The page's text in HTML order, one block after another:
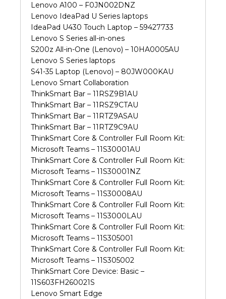
Lenovo A100 – F0JN002DNZ
Lenovo IdeaPad U Series laptops
IdeaPad U430 Touch Laptop – 59427733
Lenovo S Series all-in-ones
S200z All-in-One (Lenovo) – 10HA0005AU
Lenovo S Series laptops
S41-35 Laptop (Lenovo) – 80JW000KAU
Lenovo Smart Collaboration
ThinkSmart Bar – 11RSZ9B1AU
ThinkSmart Bar – 11RSZ9CTAU
ThinkSmart Bar – 11RTZ9ASAU
ThinkSmart Bar – 11RTZ9C9AU
ThinkSmart Core & Controller Full Room Kit:
Microsoft Teams – 11S30001AU
ThinkSmart Core & Controller Full Room Kit:
Microsoft Teams – 11S30001NZ
ThinkSmart Core & Controller Full Room Kit:
Microsoft Teams – 11S30008AU
ThinkSmart Core & Controller Full Room Kit:
Microsoft Teams – 11S3000LAU
ThinkSmart Core & Controller Full Room Kit:
Microsoft Teams – 11S305001
ThinkSmart Core & Controller Full Room Kit:
Microsoft Teams – 11S305002
ThinkSmart Core Device: Basic –
11S603FH260021S
Lenovo Smart Edge